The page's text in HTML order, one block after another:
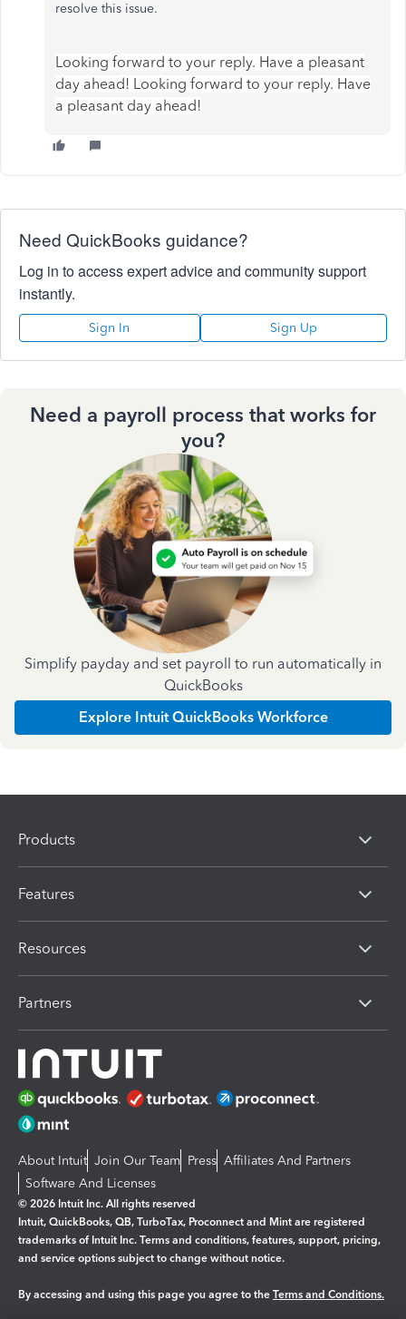
resolve this issue.
Looking forward to your reply. Have a pleasant
day ahead! Looking forward to your reply. Have
a pleasant day ahead!
Need QuickBooks guidance?
Log in to access expert advice and community support
instantly.
Sign In Sign Up
Need a payroll process that works for
you?
Simplify payday and set payroll to run automatically in
QuickBooks
Explore Intuit QuickBooks Workforce
Products
Features
Resources
Partners
About Intuit Join Our Team Press Affiliates And Partners
Software And Licenses
© 2026 Intuit Inc. All rights reserved
Intuit, QuickBooks, QB, TurboTax, Proconnect and Mint are registered
trademarks of Intuit Inc. Terms and conditions, features, support, pricing,
and service options subject to change without notice.
By accessing and using this page you agree to the Terms and Conditions.